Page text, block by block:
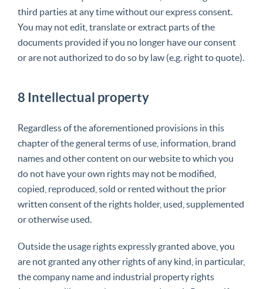
third parties at any time without our express consent.
You may not edit, translate or extract parts of the
documents provided if you no longer have our consent
or are not authorized to do so by law (e.g. right to quote).
8 Intellectual property
Regardless of the aforementioned provisions in this
chapter of the general terms of use, information, brand
names and other content on our website to which you
do not have your own rights may not be modified,
copied, reproduced, sold or rented without the prior
written consent of the rights holder, used, supplemented
or otherwise used.
Outside the usage rights expressly granted above, you
are not granted any other rights of any kind, in particular,
the company name and industrial property rights